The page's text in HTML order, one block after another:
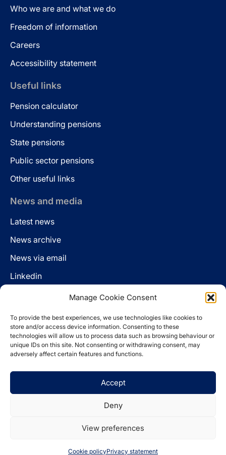
Manage Cookie Consent
To provide the best experiences, we use technologies like cookies to
store and/or access device information. Consenting to these
technologies will allow us to process data such as browsing behaviour or
unique IDs on this site. Not consenting or withdrawing consent, may
adversely affect certain features and functions.
Accept
Deny
View preferences
Cookie policyPrivacy statement
Who we are and what we do
Freedom of information
Careers
Accessibility statement
Useful links
Pension calculator
Understanding pensions
State pensions
Public sector pensions
Other useful links
News and media
Latest news
News archive
News via email
Linkedin
LinkedIn